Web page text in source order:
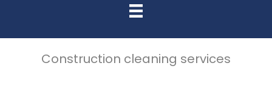
Construction cleaning services